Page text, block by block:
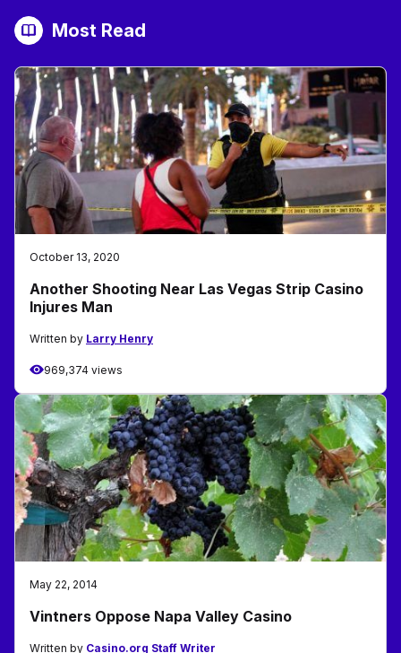
Most Read
October 13, 2020
Another Shooting Near Las Vegas Strip Casino
Injures Man
Written by Larry Henry
969,374 views
May 22, 2014
Vintners Oppose Napa Valley Casino
Written by Casino.org Staff Writer